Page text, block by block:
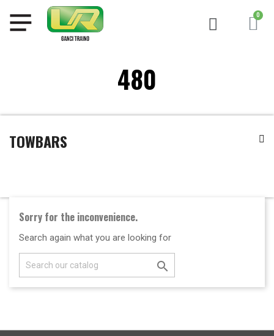
480
TOWBARS
Sorry for the inconvenience.
Search again what you are looking for
